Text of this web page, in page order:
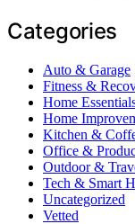
Categories
Auto & Garage
Fitness &
Home
Home
Kitchen &
Office &
Outdoor &
Tech & Smart
Uncategorized
Vetted